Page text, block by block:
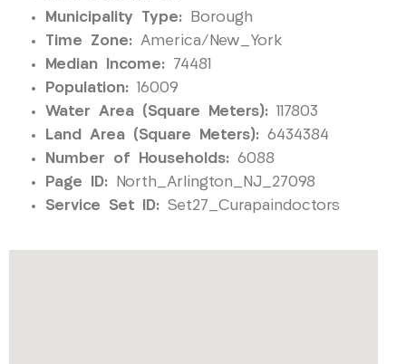
Municipality Type: Borough
Time Zone: America/New_York
Median Income: 74481
Population: 16009
Water Area (Square Meters): 117803
Land Area (Square Meters): 6434384
Number of Households: 6088
Page ID: North_Arlington_NJ_27098
Service Set ID: Set27_Curapaindoctors